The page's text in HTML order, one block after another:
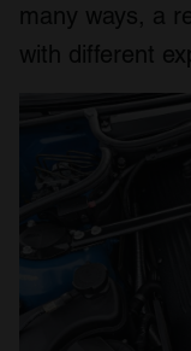
many ways, a
with different